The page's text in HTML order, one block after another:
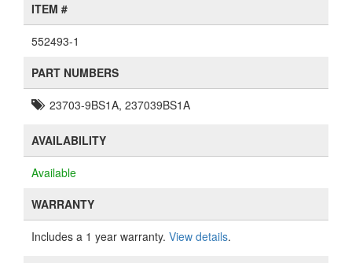
ITEM #
552493-1
PART NUMBERS
23703-9BS1A, 237039BS1A
AVAILABILITY
Available
WARRANTY
Includes a 1 year warranty. View details.